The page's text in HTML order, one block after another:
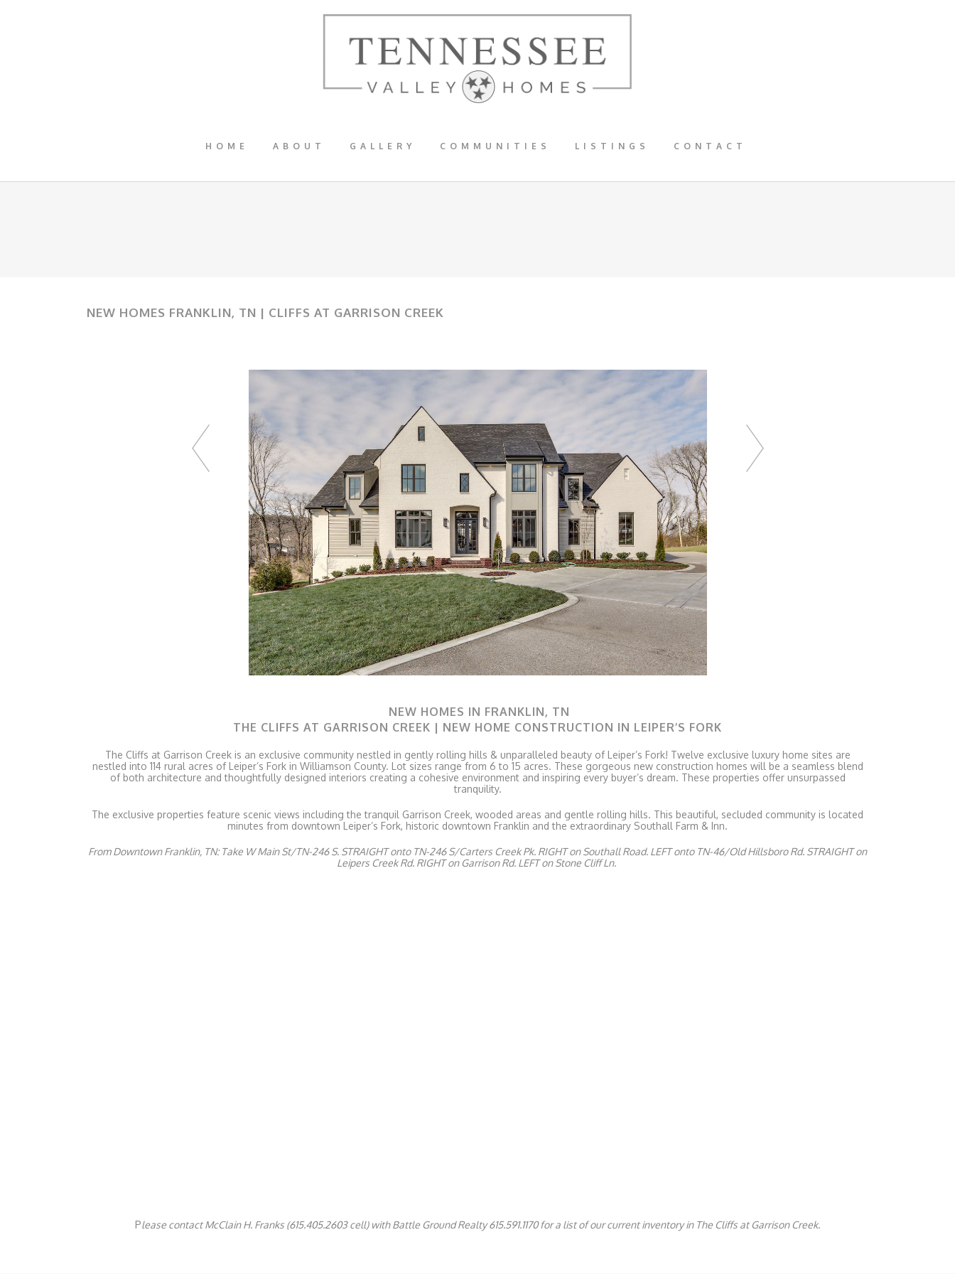
HOME ABOUT GALLERY COMMUNITIES LISTINGS CONTACT
NEW HOMES FRANKLIN, TN | CLIFFS AT GARRISON CREEK
NEW HOMES IN FRANKLIN, TN
THE CLIFFS AT GARRISON CREEK | NEW HOME CONSTRUCTION IN LEIPER’S FORK
The Cliffs at Garrison Creek is an exclusive community nestled in gently rolling hills & unparalleled beauty of Leiper’s Fork! Twelve exclusive luxury home sites are
nestled into 114 rural acres of Leiper’s Fork in Williamson County. Lot sizes range from 6 to 15 acres. These gorgeous new construction homes will be a seamless blend
of both architecture and thoughtfully designed interiors creating a cohesive environment and inspiring every buyer’s dream. These properties offer unsurpassed
tranquility.
The exclusive properties feature scenic views including the tranquil Garrison Creek, wooded areas and gentle rolling hills. This beautiful, secluded community is located
minutes from downtown Leiper’s Fork, historic downtown Franklin and the extraordinary Southall Farm & Inn.
From Downtown Franklin, TN: Take W Main St/TN-246 S. STRAIGHT onto TN-246 S/Carters Creek Pk. RIGHT on Southall Road. LEFT onto TN-46/Old Hillsboro Rd. STRAIGHT on
Leipers Creek Rd. RIGHT on Garrison Rd. LEFT on Stone Cliff Ln.
Please contact McClain H. Franks (615.405.2603 cell) with Battle Ground Realty 615.591.1170 for a list of our current inventory in The Cliffs at Garrison Creek.